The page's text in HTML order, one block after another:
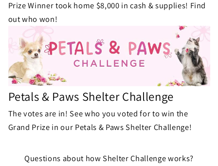
Prize Winner took home $8,000 in cash & supplies! Find
out who won!
Petals & Paws Shelter Challenge
The votes are in! See who you voted for to win the
Grand Prize in our Petals & Paws Shelter Challenge!
Questions about how Shelter Challenge works?